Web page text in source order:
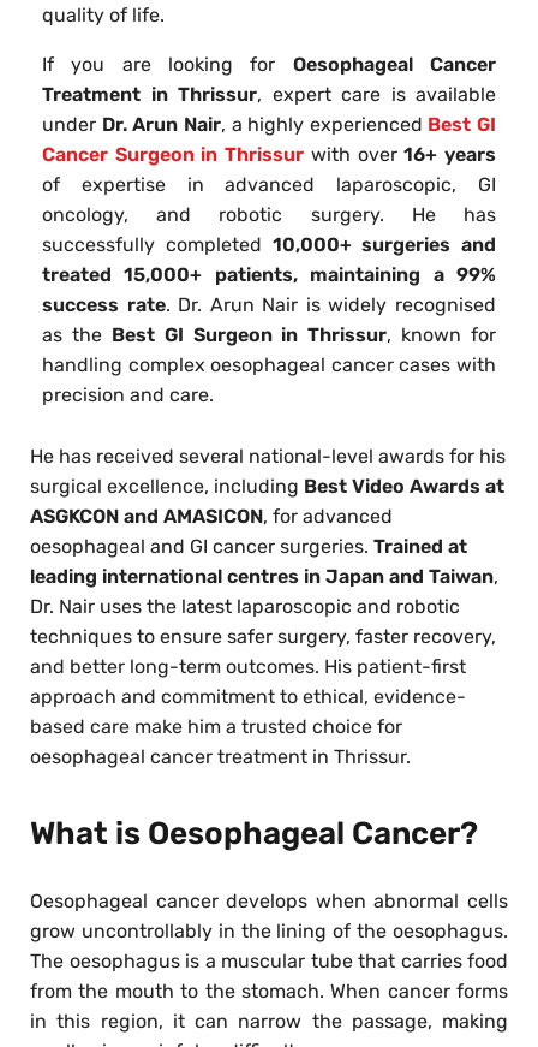
quality of life.
If you are looking for Oesophageal Cancer
Treatment in Thrissur, expert care is available
under Dr. Arun Nair, a highly experienced Best GI
Cancer Surgeon in Thrissur with over16+ years
of expertise in advanced laparoscopic, GI
oncology, and robotic surgery. He has
successfully completed 10,000+ surgeries and
treated 15,000+ patients, maintaining a 99%
success rate. Dr. Arun Nair is widely recognised
as the Best GI Surgeon in Thrissur, known for
handling complex oesophageal cancer cases with
precision and care.
He has received several national-level awards for his
surgical excellence, including Best Video Awards at
ASGKCON and AMASICON, for advanced
oesophageal and GI cancer surgeries. Trained at
leading international centres in Japan and Taiwan,
Dr. Nair uses the latest laparoscopic and robotic
techniques to ensure safer surgery, faster recovery,
and better long-term outcomes. His patient-first
approach and commitment to ethical, evidence-
based care make him a trusted choice for
oesophageal cancer treatment in Thrissur.
What is Oesophageal Cancer?
Oesophageal cancer develops when abnormal cells
grow uncontrollably in the lining of the oesophagus.
The oesophagus is a muscular tube that carries food
from the mouth to the stomach. When cancer forms
in this region, it can narrow the passage, making